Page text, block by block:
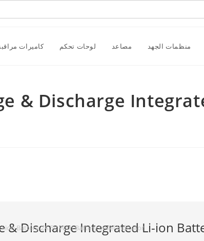
منظمات الجهد مصاعد لوحات تحكم كاميرات
& Discharge
ion Battery 2A 5V With Battery Level Indicator